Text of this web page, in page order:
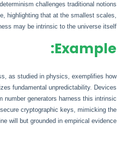
challenges traditional notions
highlighting that at the smallest scales,
may be intrinsic to the universe itself.
Example:
as studied in physics, exemplifies how
fundamental unpredictability. Devices
number generators harness this intrinsic
cryptographic keys, mimicking the
will but grounded in empirical evidence.